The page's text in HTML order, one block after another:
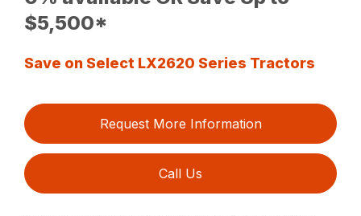
$5,500*
Save on Select LX2620 Series Tractors
Request More Information
Call Us